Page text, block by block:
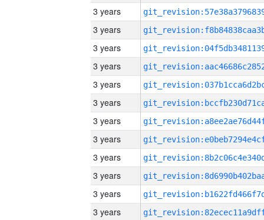
3 years
3 years
3 years
3 years
3 years
3 years
3 years
3 years
3 years
3 years
3 years
3 years